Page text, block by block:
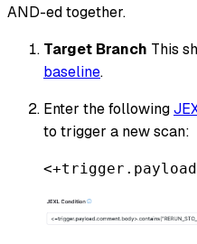
AND-ed together.
Target Branch This
baseline.
Enter the following
to trigger a new scan: